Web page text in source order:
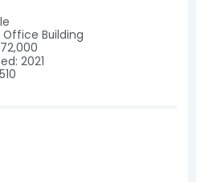
Office Building
2021